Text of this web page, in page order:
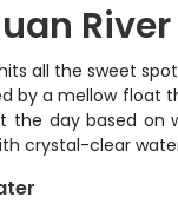
all the sweet
by a mellow float
the day based
crystal-clear